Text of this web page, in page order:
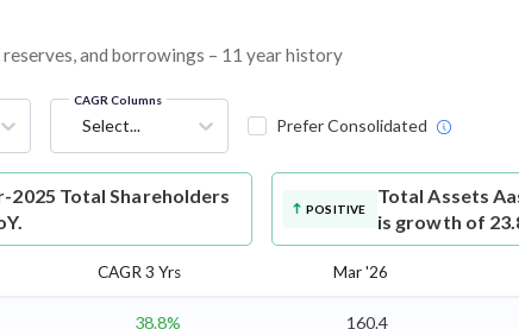
and borrowings – 11 year history
CAGR Columns
Select... Prefer Consolidated
2025 Total Shareholders
POSITIVE
Total Assets
is growth of
CAGR 3 Yrs Mar '26
38.8% 160.4